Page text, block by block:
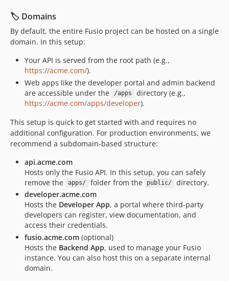
🏷️ Domains
By default, the entire Fusio project can be hosted on a single
domain. In this setup:
Your API is served from the root path (e.g.,
https://acme.com/).
Web apps like the developer portal and admin backend
are accessible under the
/apps
directory (e.g.,
https://acme.com/apps/developer).
This setup is quick to get started with and requires no
additional configuration. For production environments, we
recommend a subdomain-based structure:
api.acme.com
Hosts only the Fusio API. In this setup, you can safely
remove the
apps/ folder from the public/
directory.
developer.acme.com
Hosts the Developer App, a portal where third-party
developers can register, view documentation, and
access their credentials.
fusio.acme.com (optional)
Hosts the Backend App, used to manage your Fusio
instance. You can also host this on a separate internal
domain.